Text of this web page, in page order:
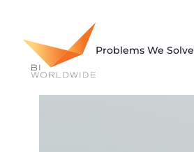
content
Problems We Solve